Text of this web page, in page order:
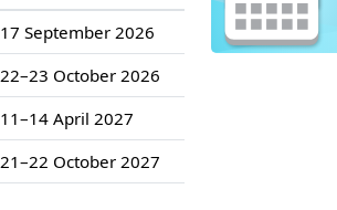
17 September 2026
22–23 October 2026
11–14 April 2027
21–22 October 2027